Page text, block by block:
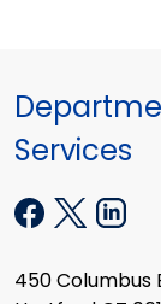
Services
450 Columbus